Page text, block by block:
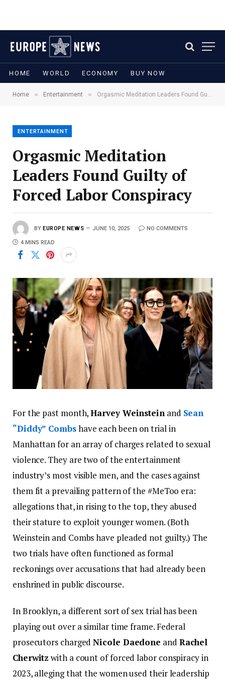
HOME WORLD ECONOMY BUY NOW
Home » Entertainment » Orgasmic Meditation Leaders Found Guilty of Forced Labor Conspiracy
ENTERTAINMENT
Orgasmic Meditation
Leaders Found Guilty of
Forced Labor Conspiracy
BY EUROPE NEWS JUNE 10, 2025 NO COMMENTS
4 MINS READ
For the past month,Harvey Weinsteinand Sean
“Diddy” Combshave each been on trial in
Manhattan for an array of charges related to sexual
violence. They are two of the entertainment
industry’s most visible men, and the cases against
them fit a prevailing pattern of the #MeToo era:
allegations that, in rising to the top, they abused
their stature to exploit younger women. (Both
Weinstein and Combs have pleaded not guilty.) The
two trials have often functioned as formal
reckonings over accusations that had already been
enshrined in public discourse.
In Brooklyn, a different sort of sex trial has been
playing out over a similar time frame. Federal
prosecutors chargedNicole Daedone and Rachel
Cherwitz with a count of forced labor conspiracy in
2023, alleging that the women used their leadership